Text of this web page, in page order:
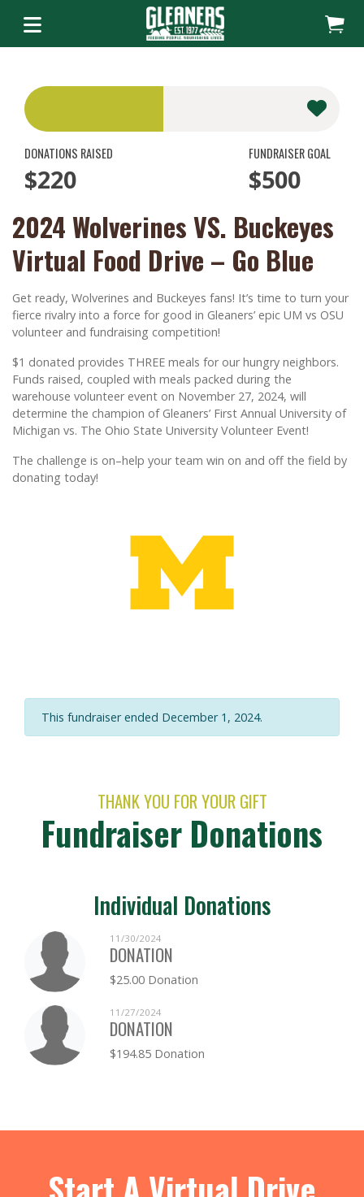
DONATIONS RAISED
$220
FUNDRAISER GOAL
$500
2024 Wolverines VS. Buckeyes
Virtual Food Drive – Go Blue
Get ready, Wolverines and Buckeyes fans! It’s time to turn your
fierce rivalry into a force for good in Gleaners’ epic UM vs OSU
volunteer and fundraising competition!
$1 donated provides THREE meals for our hungry neighbors.
Funds raised, coupled with meals packed during the
warehouse volunteer event on November 27, 2024, will
determine the champion of Gleaners’ First Annual University of
Michigan vs. The Ohio State University Volunteer Event!
The challenge is on–help your team win on and off the field by
donating today!
This fundraiser ended December 1, 2024.
THANK YOU FOR YOUR GIFT
Fundraiser Donations
Individual Donations
11/30/2024
DONATION
$25.00 Donation
11/27/2024
DONATION
$194.85 Donation